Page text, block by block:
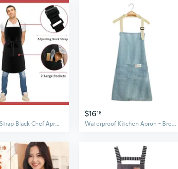
Adjustable Strap Black Chef Apron with Pockets for Kitchen Cooking and Restaurant Work
$1618
Waterproof Kitchen Apron - Breathable Cotton Linen Cooking Smock for Home & Work